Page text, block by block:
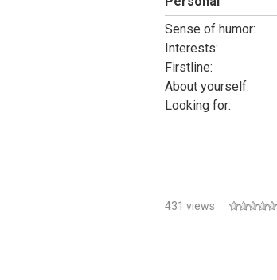
Sense of humor:
Interests:
Firstline:
About yourself:
Looking for:
431 views